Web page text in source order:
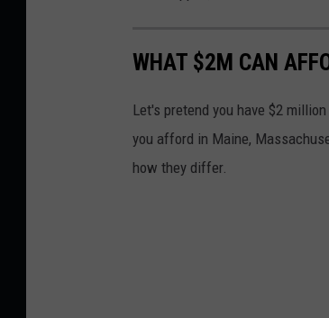
WHAT $2M CAN
Let's pretend you have $2
you afford in Maine,
how they differ.